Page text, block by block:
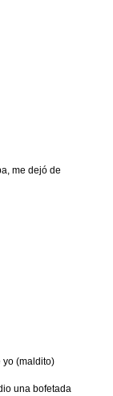
me dejó de
yo (maldito)
una bofetada